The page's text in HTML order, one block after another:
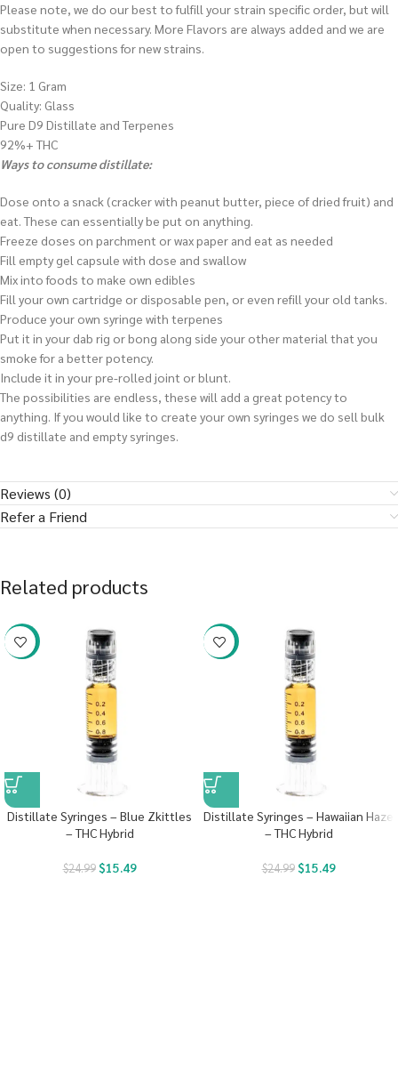
Please note, we do our best to fulfill your strain specific order, but will
substitute when necessary. More Flavors are always added and we are
open to suggestions for new strains.
Size: 1 Gram
Quality: Glass
Pure D9 Distillate and Terpenes
92%+ THC
Ways to consume distillate:
Dose onto a snack (cracker with peanut butter, piece of dried fruit) and
eat. These can essentially be put on anything.
Freeze doses on parchment or wax paper and eat as needed
Fill empty gel capsule with dose and swallow
Mix into foods to make own edibles
Fill your own cartridge or disposable pen, or even refill your old tanks.
Produce your own syringe with terpenes
Put it in your dab rig or bong along side your other material that you
smoke for a better potency.
Include it in your pre-rolled joint or blunt.
The possibilities are endless, these will add a great potency to
anything. If you would like to create your own syringes we do sell bulk
d9 distillate and empty syringes.
Reviews (0)
Refer a Friend
Related products
-38%
Distillate Syringes – Blue Zkittles
– THC Hybrid
$24.99 $15.49
-38%
Distillate Syringes – Hawaiian Haze
– THC Hybrid
$24.99 $15.49